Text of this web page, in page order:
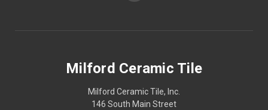
Milford Ceramic Tile
Milford Ceramic Tile, Inc.
146 South Main Street